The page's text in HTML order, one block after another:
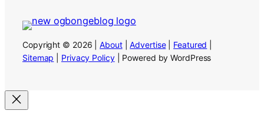
Copyright © 2026 |About|Advertise| Featured
Sitemap
Privacy Policy| Powered by WordPress